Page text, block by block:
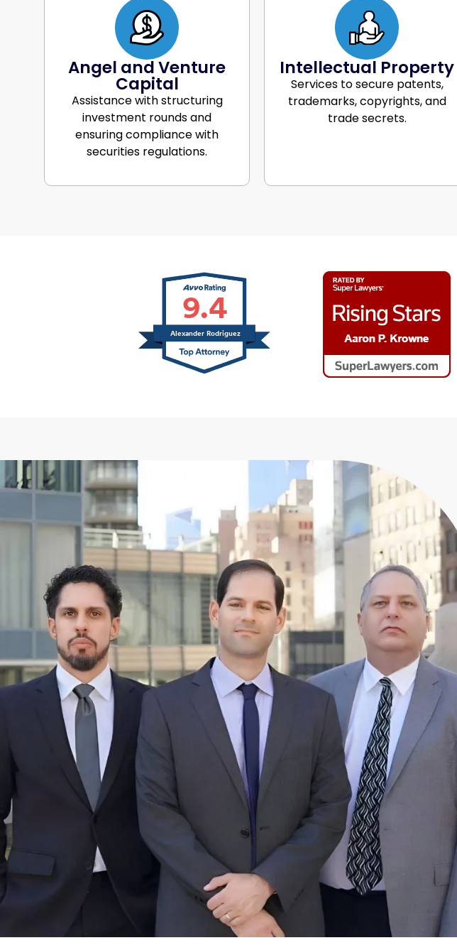
Angel and Venture
Capital
Assistance with structuring
investment rounds and
ensuring compliance with
securities regulations.
Intellectual Property
Services to secure patents,
trademarks, copyrights, and
trade secrets.
9.4
Alexander Rodriguez